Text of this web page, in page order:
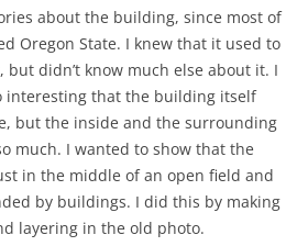
about the building, since most of
Oregon State. I knew that it used to
but didn’t know much else about it. I
interesting that the building itself
but the inside and the surrounding
much. I wanted to show that the
in the middle of an open field and
by buildings. I did this by making
layering in the old photo.